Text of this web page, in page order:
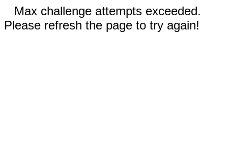
Max challenge attempts exceeded.
Please refresh the page to try again!